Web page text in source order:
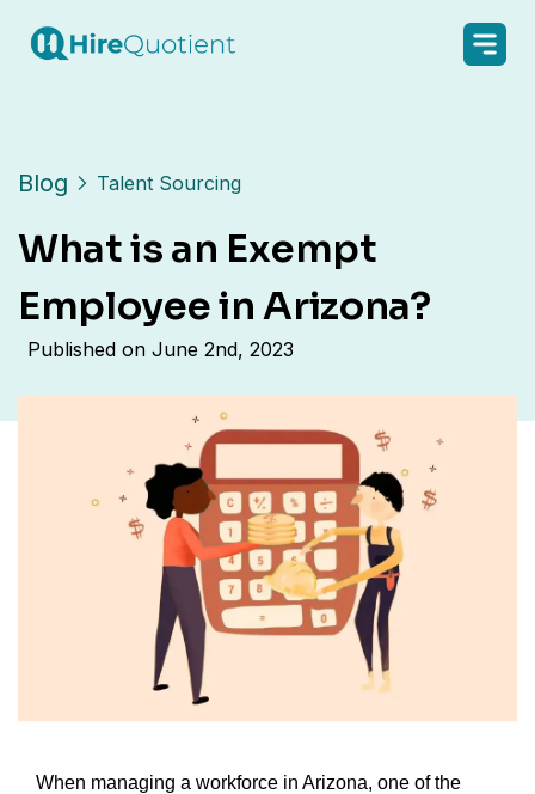
Blog Talent Sourcing
What is an Exempt
Employee in Arizona?
Published on June 2nd, 2023
When managing a workforce in Arizona, one of the